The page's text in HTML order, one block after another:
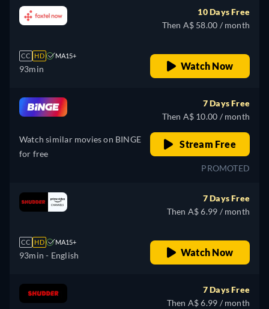
CC HD MA15+
93min
10 Days Free
Then A$ 58.00 / month
Watch Now
Watch similar movies on BINGE
for free
7 Days Free
Then A$ 10.00 / month
Stream Free
PROMOTED
CC HD MA15+
93min - English
7 Days Free
Then A$ 6.99 / month
Watch Now
7 Days Free
Then A$ 6.99 / month